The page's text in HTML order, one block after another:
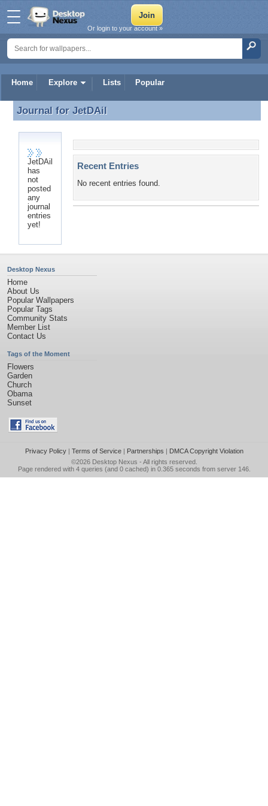
Home Explore Lists Popular
Or login to your account »
Journal for JetDAil
Journal for JetDAil
JetDAil
has
not
posted
any
journal
entries
yet!
Recent Entries
No recent entries found.
Desktop Nexus
Home
About Us
Popular Wallpapers
Popular Tags
Community Stats
Member List
Contact Us
Tags of the Moment
Flowers
Garden
Church
Obama
Sunset
Privacy Policy| Terms of Service| Partnerships | DMCA Copyright Violation
©2026 Desktop Nexus - All rights reserved.
Page rendered with 4 queries (and 0 cached) in 0.365 seconds from server 146.